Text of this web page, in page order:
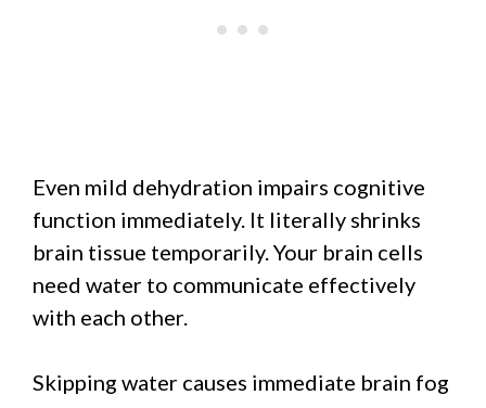
Even mild dehydration impairs cognitive
function immediately. It literally shrinks
brain tissue temporarily. Your brain cells
need water to communicate effectively
with each other.
Skipping water causes immediate brain fog